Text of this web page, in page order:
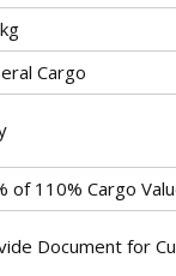
Cargo
of 110% Cargo
Document for